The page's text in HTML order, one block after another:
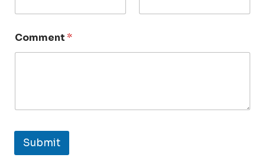
Comment*
Submit